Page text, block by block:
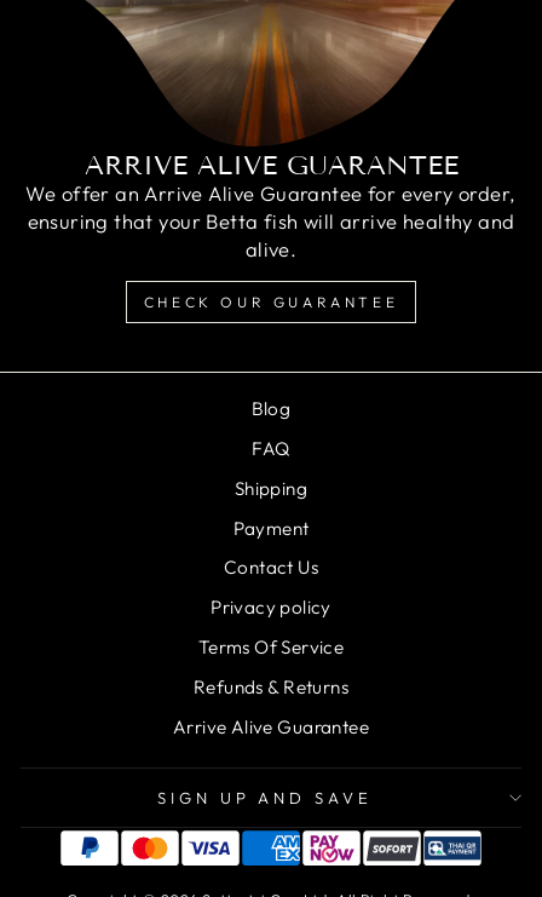
ARRIVE ALIVE GUARANTEE
We offer an Arrive Alive Guarantee for every order,
ensuring that your Betta fish will arrive healthy and
alive.
CHECK OUR GUARANTEE
Blog
FAQ
Shipping
Payment
Contact Us
Privacy policy
Terms Of Service
Refunds & Returns
Arrive Alive Guarantee
SIGN UP AND SAVE